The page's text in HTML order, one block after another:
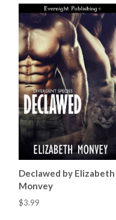
Declawed by Elizabeth
Monvey
$3.99